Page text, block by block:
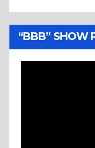
“BBB” SHOW